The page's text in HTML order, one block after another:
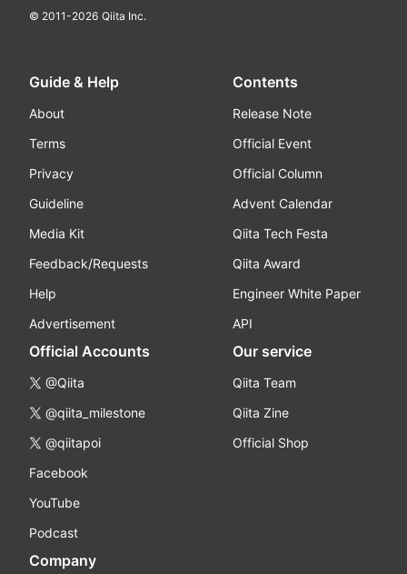
© 2011-2026 Qiita Inc.
Guide & Help
About
Terms
Privacy
Guideline
Media Kit
Feedback/Requests
Help
Advertisement
Contents
Release Note
Official Event
Official Column
Advent Calendar
Qiita Tech Festa
Qiita Award
Engineer White Paper
API
Official Accounts
@Qiita
@qiita_milestone
@qiitapoi
Facebook
YouTube
Podcast
Our service
Qiita Team
Qiita Zine
Official Shop
Company